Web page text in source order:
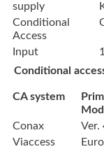
supply
Conditional
Access
Input
Conditional
CA system
Conax
Ver.
Viaccess